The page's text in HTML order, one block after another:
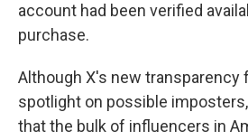
account had been verified
purchase.
Although X's new transparency
spotlight on possible
that the bulk of influencers in